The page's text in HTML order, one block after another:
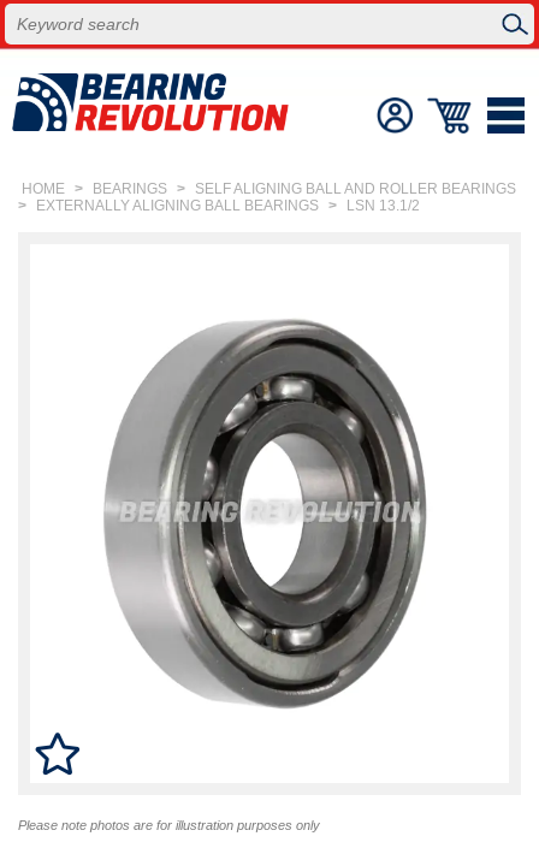
HOME > BEARINGS >
SELF ALIGNING BALL AND ROLLER BEARINGS
>
EXTERNALLY ALIGNING BALL BEARINGS > LSN 13.1/2
Please note photos are for illustration purposes only